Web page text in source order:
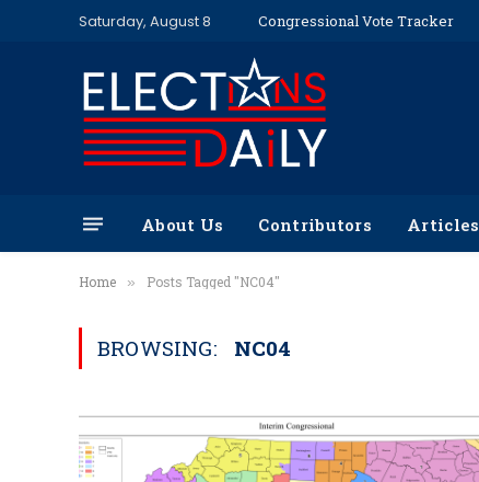
Saturday, August 8 Congressional Vote Tracker
About Us Contributors Articles
Home » Posts Tagged "NC04"
BROWSING: NC04